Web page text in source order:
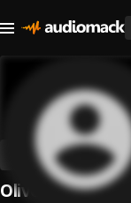
Oliver De Coque